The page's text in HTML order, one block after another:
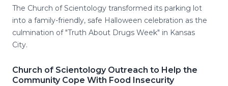
The Church of Scientology transformed its parking lot
into a family-friendly, safe Halloween celebration as the
culmination of "Truth About Drugs Week" in Kansas
City.
Church of Scientology Outreach to Help the
Community Cope With Food Insecurity